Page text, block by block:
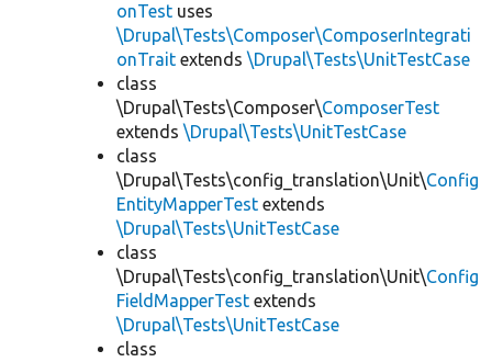
onTest uses
\Drupal\Tests\Composer\ComposerIntegrati
onTrait extends \Drupal\Tests\UnitTestCase
class
\Drupal\Tests\Composer\ComposerTest
extends \Drupal\Tests\UnitTestCase
class
\Drupal\Tests\config_translation\Unit\Config
EntityMapperTest extends
\Drupal\Tests\UnitTestCase
class
\Drupal\Tests\config_translation\Unit\Config
FieldMapperTest extends
\Drupal\Tests\UnitTestCase
class